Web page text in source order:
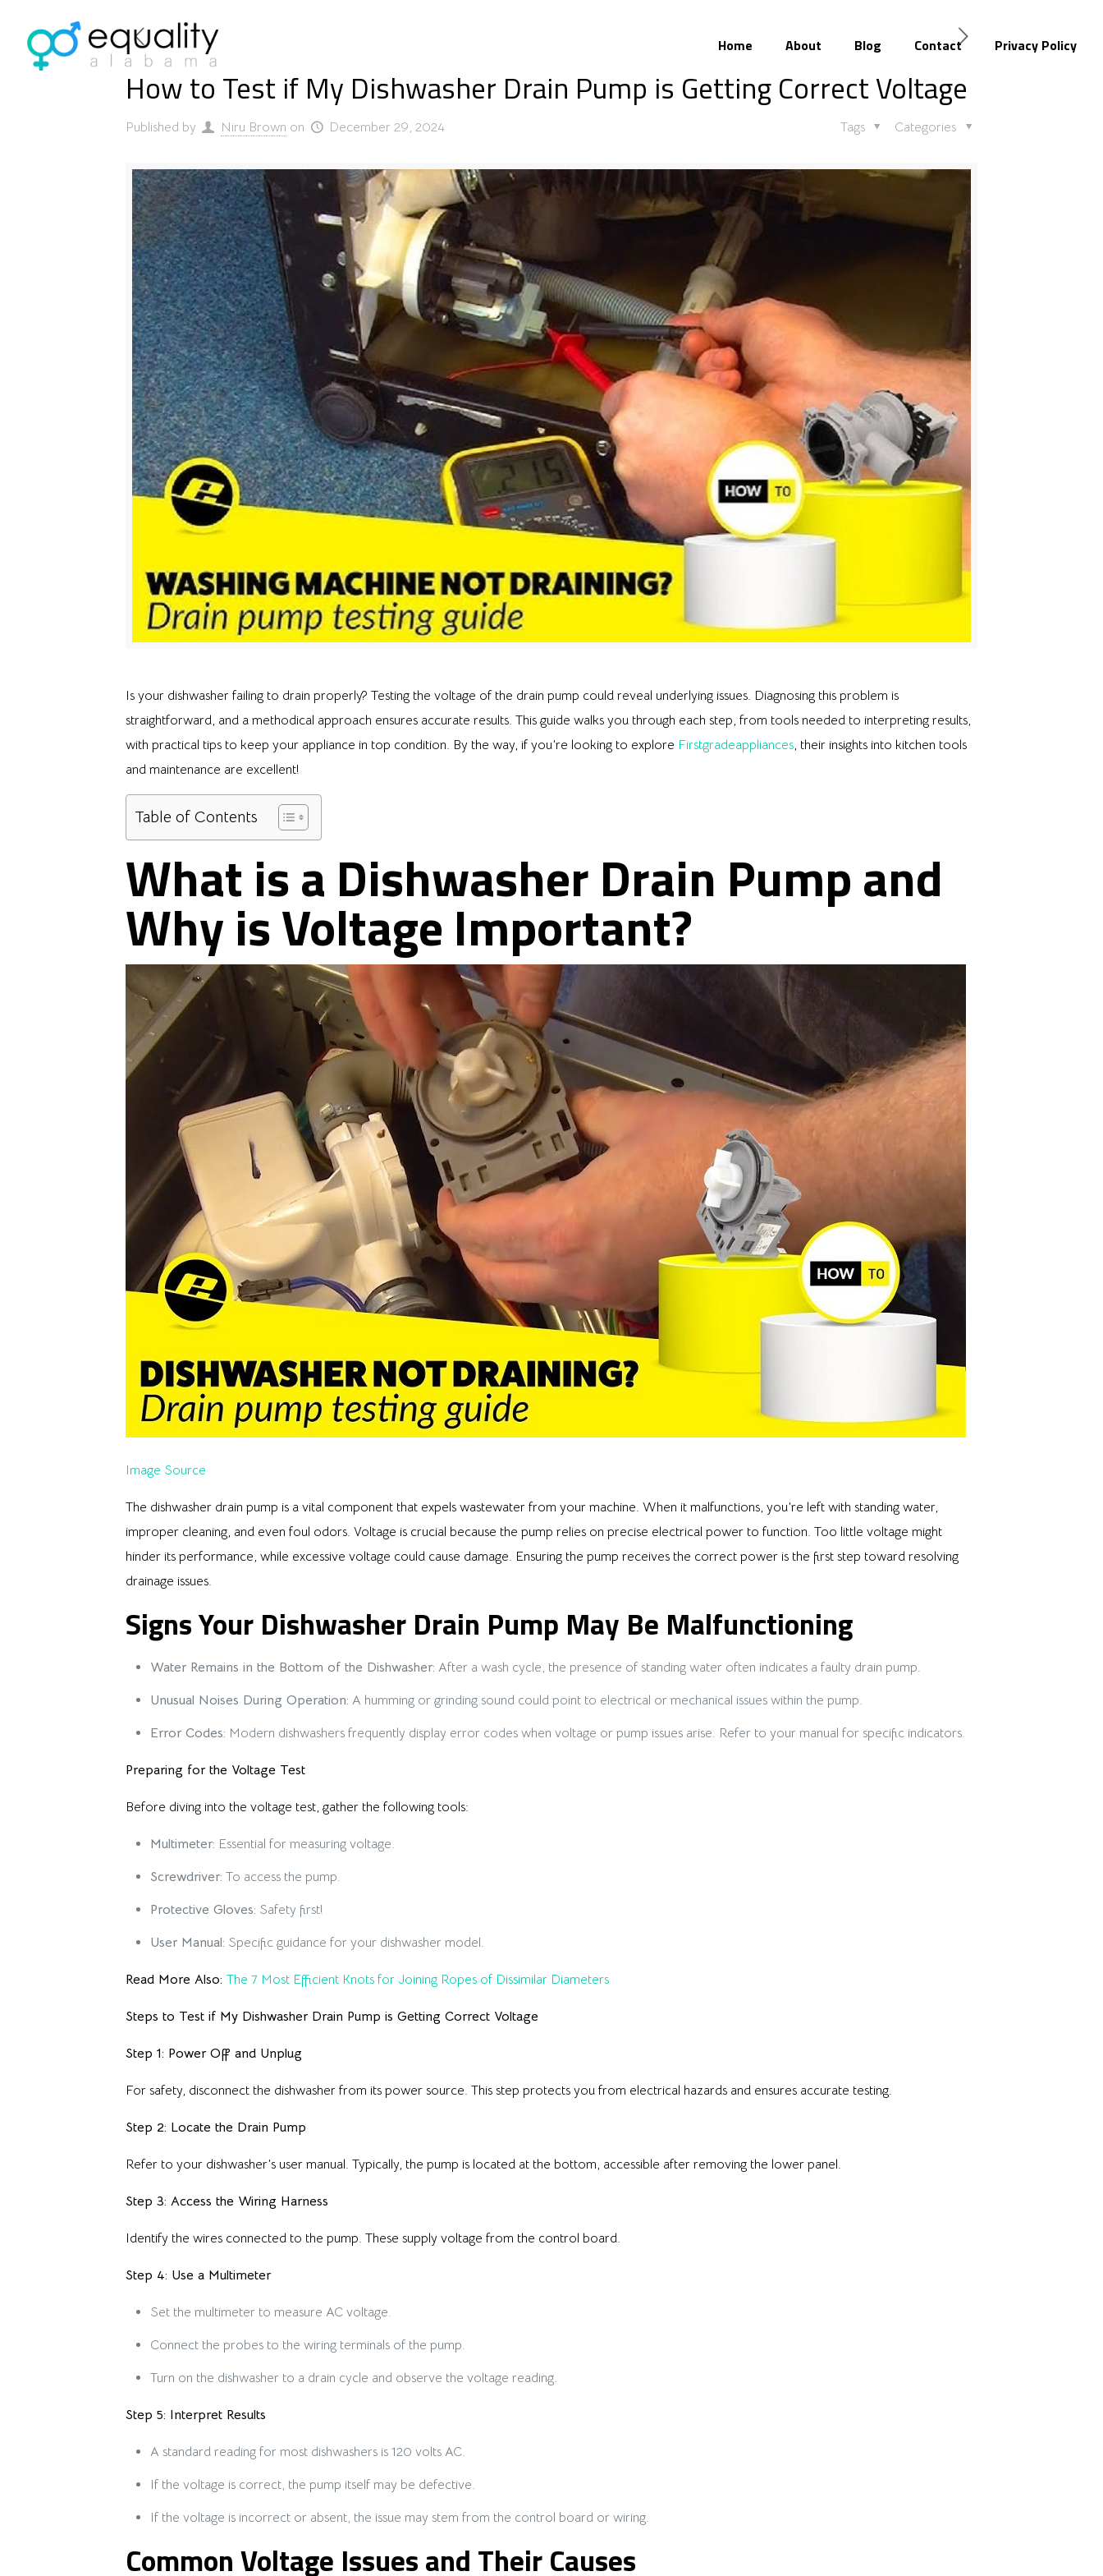
Home About Blog Contact Privacy Policy
How to Test if My Dishwasher Drain Pump is Getting Correct Voltage
Published by Niru Brown on December 29, 2024 Categories
Tags
Is your dishwasher failing to drain properly? Testing the voltage of the drain pump could reveal underlying issues. Diagnosing this problem is
straightforward, and a methodical approach ensures accurate results. This guide walks you through each step, from tools needed to interpreting results,
with practical tips to keep your appliance in top condition. By the way, if you’re looking to explore Firstgradeappliances, their insights into kitchen tools
and maintenance are excellent!
Table of Contents
What is a Dishwasher Drain Pump and
Why is Voltage Important?
Image Source
The dishwasher drain pump is a vital component that expels wastewater from your machine. When it malfunctions, you’re left with standing water,
improper cleaning, and even foul odors. Voltage is crucial because the pump relies on precise electrical power to function. Too little voltage might
hinder its performance, while excessive voltage could cause damage. Ensuring the pump receives the correct power is the first step toward resolving
drainage issues.
Signs Your Dishwasher Drain Pump May Be Malfunctioning
Water Remains in the Bottom of the Dishwasher: After a wash cycle, the presence of standing water often indicates a faulty drain pump.
Unusual Noises During Operation: A humming or grinding sound could point to electrical or mechanical issues within the pump.
Error Codes: Modern dishwashers frequently display error codes when voltage or pump issues arise. Refer to your manual for specific indicators.
Preparing for the Voltage Test
Before diving into the voltage test, gather the following tools:
Multimeter: Essential for measuring voltage.
Screwdriver: To access the pump.
Protective Gloves: Safety first!
User Manual: Specific guidance for your dishwasher model.
Read More Also: The 7 Most Efficient Knots for Joining Ropes of Dissimilar Diameters
Steps to Test if My Dishwasher Drain Pump is Getting Correct Voltage
Step 1: Power Off and Unplug
For safety, disconnect the dishwasher from its power source. This step protects you from electrical hazards and ensures accurate testing.
Step 2: Locate the Drain Pump
Refer to your dishwasher’s user manual. Typically, the pump is located at the bottom, accessible after removing the lower panel.
Step 3: Access the Wiring Harness
Identify the wires connected to the pump. These supply voltage from the control board.
Step 4: Use a Multimeter
Set the multimeter to measure AC voltage.
Connect the probes to the wiring terminals of the pump.
Turn on the dishwasher to a drain cycle and observe the voltage reading.
Step 5: Interpret Results
A standard reading for most dishwashers is 120 volts AC.
If the voltage is correct, the pump itself may be defective.
If the voltage is incorrect or absent, the issue may stem from the control board or wiring.
Common Voltage Issues and Their Causes